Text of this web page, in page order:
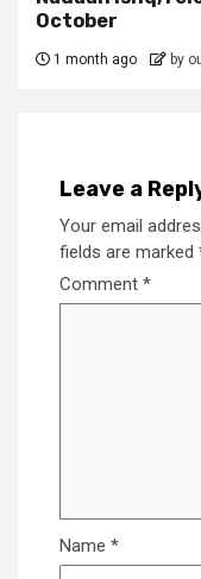
October
1 month ago by
Leave a
Your email
fields are marked
Comment *
Name *